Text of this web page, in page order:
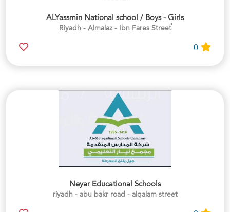
ALYassmin National school / Boys - Girls
ٌRiyadh - Almalaz - Ibn Fares Street
Neyar Educational Schools
riyadh - abu bakr road - alqalam street